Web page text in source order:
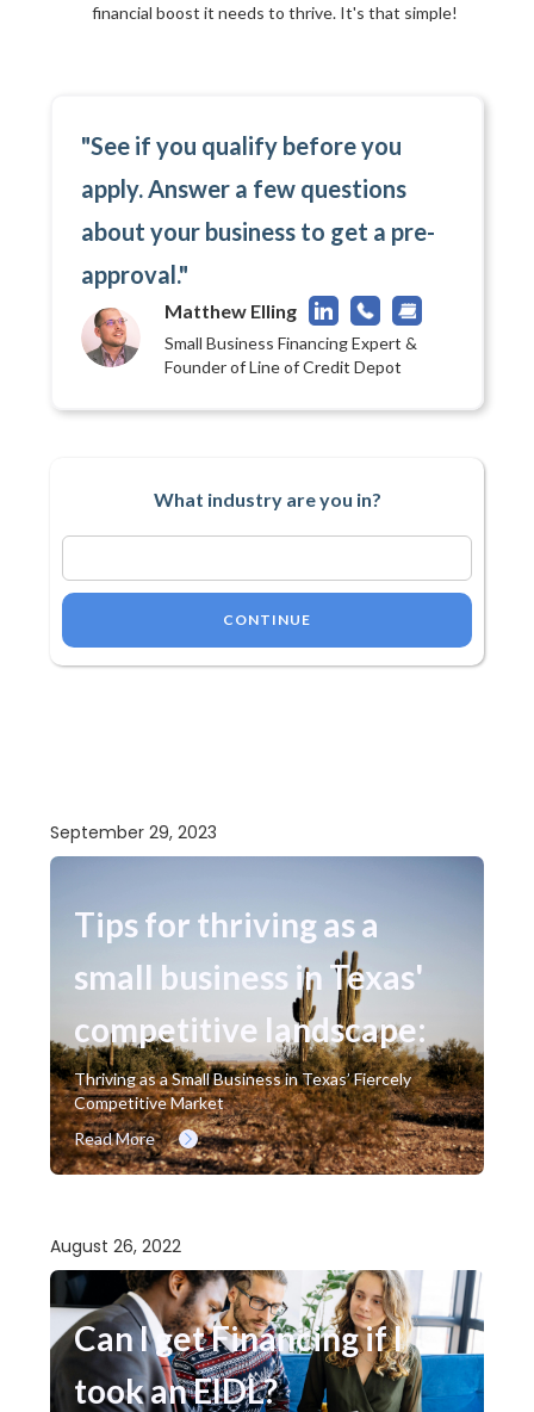
financial boost it needs to thrive. It's that simple!
"See if you qualify before you
apply. Answer a few questions
about your business to get a pre-
approval."
Matthew Elling
Small Business Financing Expert &
Founder of Line of Credit Depot
What industry are you in?
CONTINUE
September 29, 2023
Tips for thriving as a
small business in Texas'
competitive landscape:
Thriving as a Small Business in Texas’ Fiercely
Competitive Market
Read More
August 26, 2022
Can I get Financing if I
took an EIDL?